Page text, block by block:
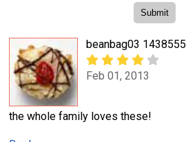
beanbag03 1438555
Feb 01, 2013
the whole family loves these!